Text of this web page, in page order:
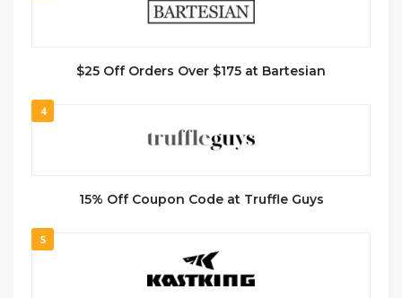
$25 Off Orders Over $175 at Bartesian
4
15% Off Coupon Code at Truffle Guys
5